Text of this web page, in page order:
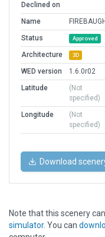
Declined on
Name
FIREBAUGH
Status
Approved
Architecture 3D
WED version
1.6.0r02
Latitude
(Not
specified)
Longitude
(Not
specified)
Download
Note that this scenery
simulator. You can